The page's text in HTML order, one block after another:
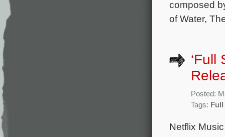
composed
of Water,
‘Full
Posted:
Tags:
Netflix